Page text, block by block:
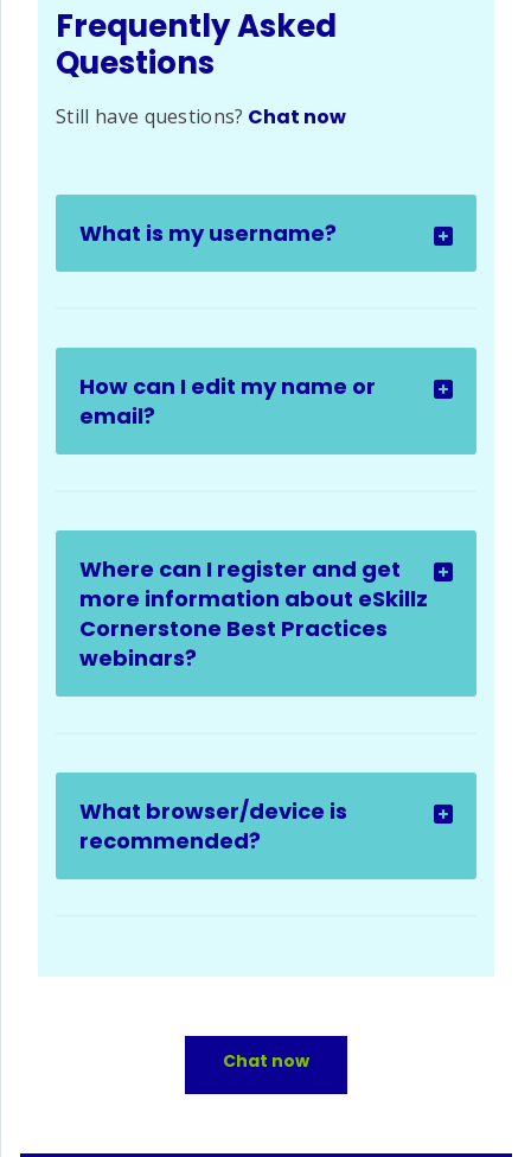
Frequently Asked
Questions
Still have questions? Chat now
What is my username?
How can I edit my name or
email?
Where can I register and get
more information about eSkillz
Cornerstone Best Practices
webinars?
What browser/device is
recommended?
Chat now